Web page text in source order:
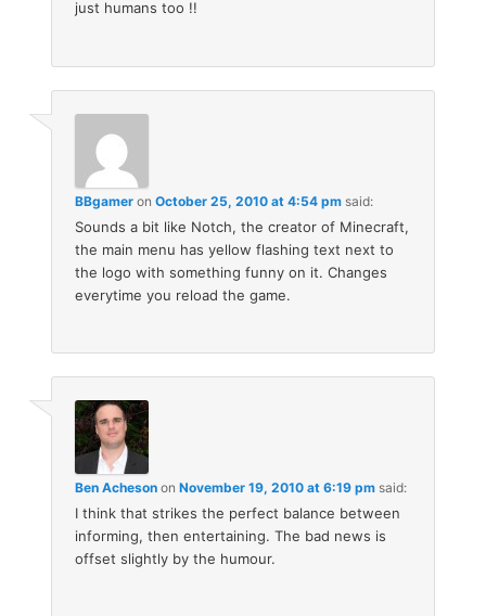
just humans too !!
BBgamer onOctober 25, 2010 at 4:54 pm said:
Sounds a bit like Notch, the creator of Minecraft,
the main menu has yellow flashing text next to
the logo with something funny on it. Changes
everytime you reload the game.
Ben Acheson onNovember 19, 2010 at 6:19 pm said:
I think that strikes the perfect balance between
informing, then entertaining. The bad news is
offset slightly by the humour.